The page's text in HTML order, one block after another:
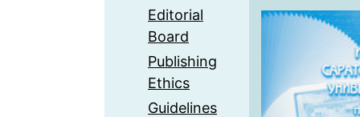
Editorial
Board
Publishing
Ethics
Guidelines